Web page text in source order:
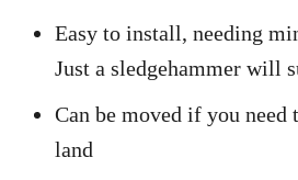
Easy to install, needing
Just a sledgehammer will
Can be moved if you need
land